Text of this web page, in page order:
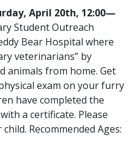
April 20th, 12:00—
Student Outreach
Bear Hospital where
veterinarians” by
from home. Get
exam on your furry
have completed the
a certificate. Please
Recommended Ages: